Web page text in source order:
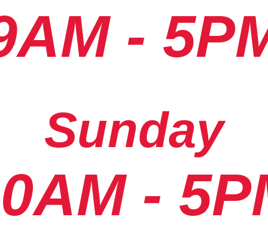
-
Sunday
-